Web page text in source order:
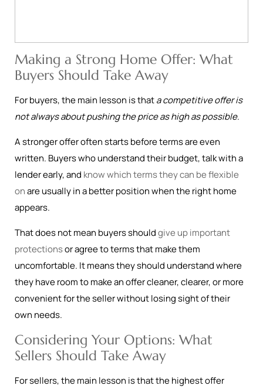
Making a Strong Home Offer: What
Buyers Should Take Away
For buyers, the main lesson is thata competitive offer is
not always about pushing the price as high as possible.
A stronger offer often starts before terms are even
written. Buyers who understand their budget, talk with a
lender early, and know which terms they can be flexible
onare usually in a better position when the right home
appears.
That does not mean buyers shouldgive up important
protectionsor agree to terms that make them
uncomfortable. It means they should understand where
they have room to make an offer cleaner, clearer, or more
convenient for the seller without losing sight of their
own needs.
Considering Your Options: What
Sellers Should Take Away
For sellers, the main lesson is that the highest offer